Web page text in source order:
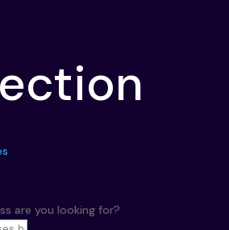
are you looking for?